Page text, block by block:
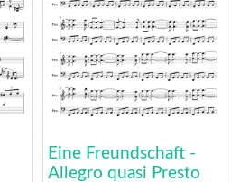
Eine Freundschaft -
Allegro quasi Presto